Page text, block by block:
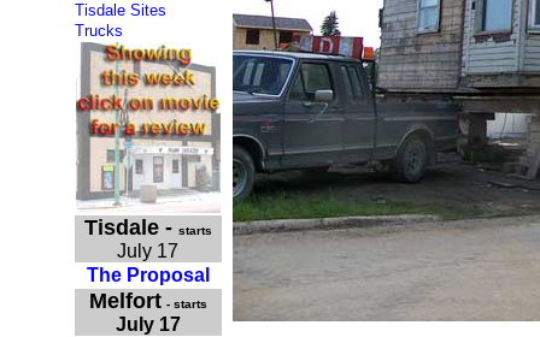
Tisdale Sites
Trucks
Tisdale- starts
July 17
The Proposal
Melfort - starts
July 17